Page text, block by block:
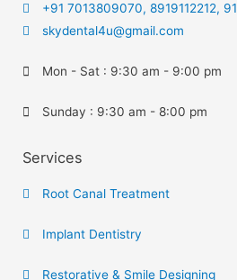
+91 7013809070, 8919112212,
skydental4u@gmail.com
Mon - Sat : 9:30 am - 9:00 pm
Sunday : 9:30 am - 8:00 pm
Services
Root Canal Treatment
Implant Dentistry
Restorative & Smile Designing